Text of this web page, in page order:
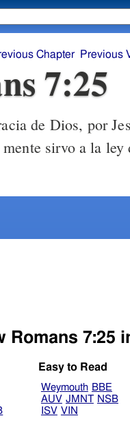
Chapter Previous
7:25
de Dios, por
sirvo a la
7:25
Easy to Read
Weymouth BBE
AUV JMNT NSB
ISV VIN